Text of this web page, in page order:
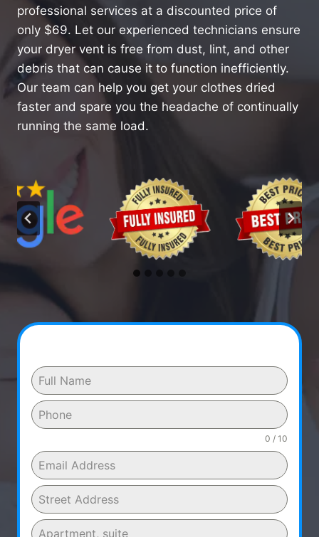
professional services at a discounted price of
only $69. Let our experienced technicians ensure
your dryer vent is free from dust, lint, and other
debris that can cause it to function inefficiently.
Our team can help you get your clothes dried
faster and spare you the headache of continually
running the same load.
0 / 10